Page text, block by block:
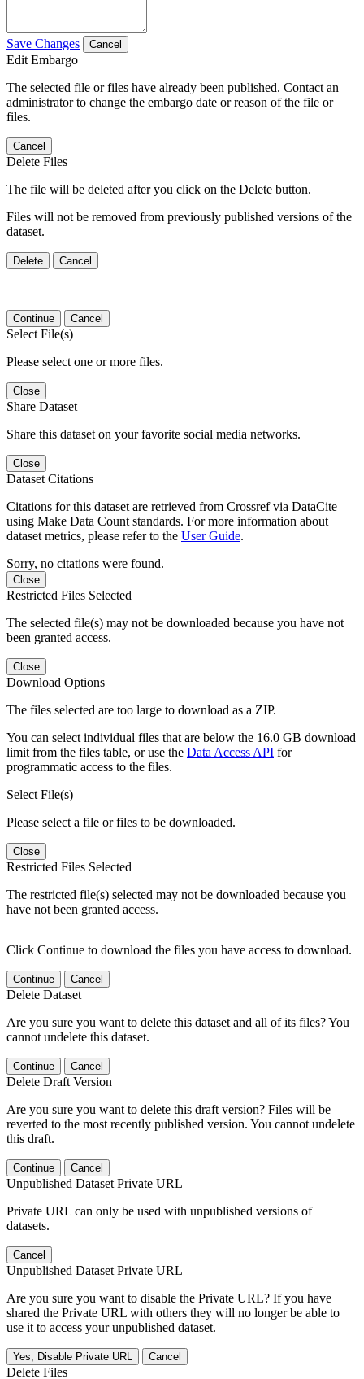
Save Changes Cancel
Edit Embargo
The selected file or files have already been published. Contact an
administrator to change the embargo date or reason of the file or
files.
Cancel
Delete Files
The file will be deleted after you click on the Delete button.
Files will not be removed from previously published versions of the
dataset.
Delete Cancel
Continue Cancel
Select File(s)
Please select one or more files.
Close
Share Dataset
Share this dataset on your favorite social media networks.
Close
Dataset Citations
Citations for this dataset are retrieved from Crossref via DataCite
using Make Data Count standards. For more information about
dataset metrics, please refer to the User Guide.
Sorry, no citations were found.
Close
Restricted Files Selected
The selected file(s) may not be downloaded because you have not
been granted access.
Close
Download Options
The files selected are too large to download as a ZIP.
You can select individual files that are below the 16.0 GB download
limit from the files table, or use the Data Access API for
programmatic access to the files.
Select File(s)
Please select a file or files to be downloaded.
Close
Restricted Files Selected
The restricted file(s) selected may not be downloaded because you
have not been granted access.
Click Continue to download the files you have access to download.
Continue Cancel
Delete Dataset
Are you sure you want to delete this dataset and all of its files? You
cannot undelete this dataset.
Continue Cancel
Delete Draft Version
Are you sure you want to delete this draft version? Files will be
reverted to the most recently published version. You cannot undelete
this draft.
Continue Cancel
Unpublished Dataset Private URL
Private URL can only be used with unpublished versions of
datasets.
Cancel
Unpublished Dataset Private URL
Are you sure you want to disable the Private URL? If you have
shared the Private URL with others they will no longer be able to
use it to access your unpublished dataset.
Yes, Disable Private URL Cancel
Delete Files